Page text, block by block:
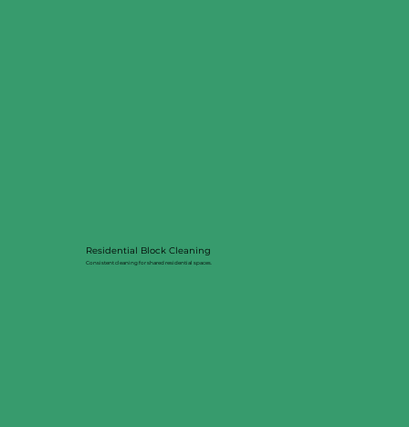
Residential Block Cleaning
Consistent cleaning for shared residential spaces.